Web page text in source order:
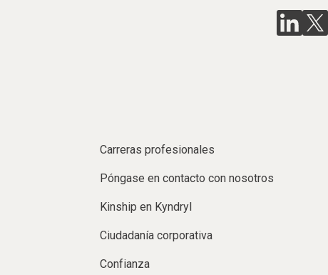
Carreras profesionales
Póngase en contacto con nosotros
Kinship en Kyndryl
Ciudadanía corporativa
Confianza